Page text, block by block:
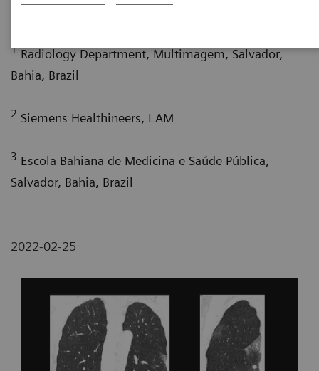
3
1 Radiology Department, Multimagem, Salvador,
Bahia, Brazil
2 Siemens Healthineers, LAM
3 Escola Bahiana de Medicina e Saúde Pública,
Salvador, Bahia, Brazil
2022-02-25